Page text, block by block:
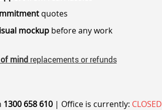
quotes
mockupbefore any work
mindreplacements or refunds
1300 658 610| Office is currently: CLOSED